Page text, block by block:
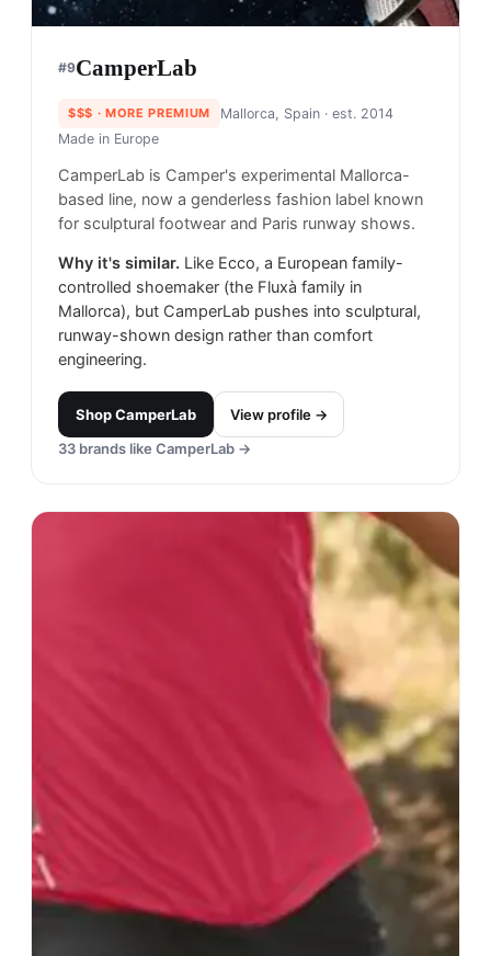
#9CamperLab
$$$ · MORE PREMIUM Mallorca, Spain· est. 2014
Made in Europe
CamperLab is Camper's experimental Mallorca-
based line, now a genderless fashion label known
for sculptural footwear and Paris runway shows.
Why it's similar. Like Ecco, a European family-
controlled shoemaker (the Fluxà family in
Mallorca), but CamperLab pushes into sculptural,
runway-shown design rather than comfort
engineering.
ShopCamperLab
View profile →
33 brands like CamperLab →